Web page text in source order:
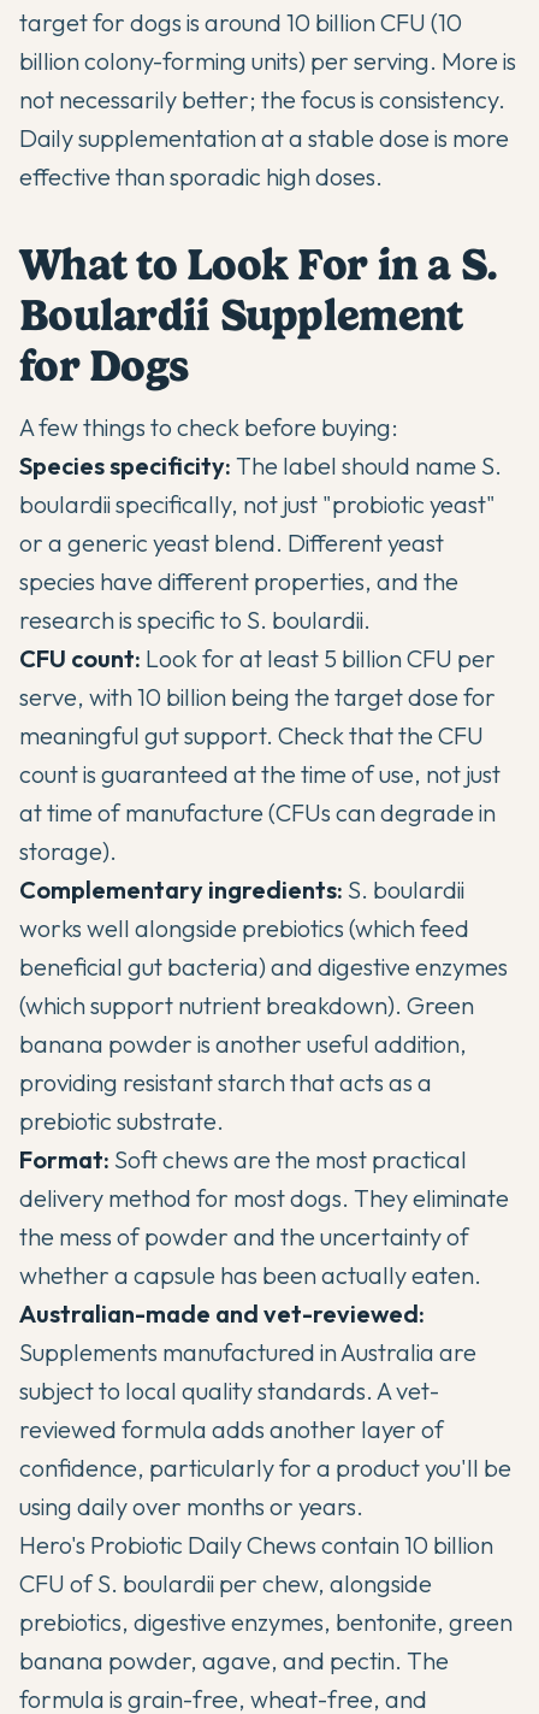
target for dogs is around 10 billion CFU (10
billion colony-forming units) per serving. More is
not necessarily better; the focus is consistency.
Daily supplementation at a stable dose is more
effective than sporadic high doses.
What to Look For in a S.
Boulardii Supplement
for Dogs
A few things to check before buying:
Species specificity: The label should name S.
boulardii specifically, not just "probiotic yeast"
or a generic yeast blend. Different yeast
species have different properties, and the
research is specific to S. boulardii.
CFU count: Look for at least 5 billion CFU per
serve, with 10 billion being the target dose for
meaningful gut support. Check that the CFU
count is guaranteed at the time of use, not just
at time of manufacture (CFUs can degrade in
storage).
Complementary ingredients: S. boulardii
works well alongside prebiotics (which feed
beneficial gut bacteria) and digestive enzymes
(which support nutrient breakdown). Green
banana powder is another useful addition,
providing resistant starch that acts as a
prebiotic substrate.
Format: Soft chews are the most practical
delivery method for most dogs. They eliminate
the mess of powder and the uncertainty of
whether a capsule has been actually eaten.
Australian-made and vet-reviewed:
Supplements manufactured in Australia are
subject to local quality standards. A vet-
reviewed formula adds another layer of
confidence, particularly for a product you'll be
using daily over months or years.
Hero's Probiotic Daily Chews contain 10 billion
CFU of S. boulardii per chew, alongside
prebiotics, digestive enzymes, bentonite, green
banana powder, agave, and pectin. The
formula is grain-free, wheat-free, and